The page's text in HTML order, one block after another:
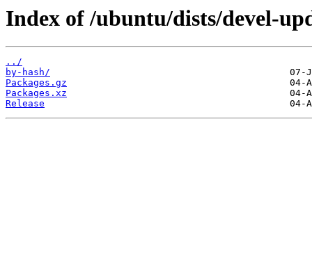
Index of /ubuntu/dists/devel-
../
by-hash/
Packages.gz
Packages.xz
Release